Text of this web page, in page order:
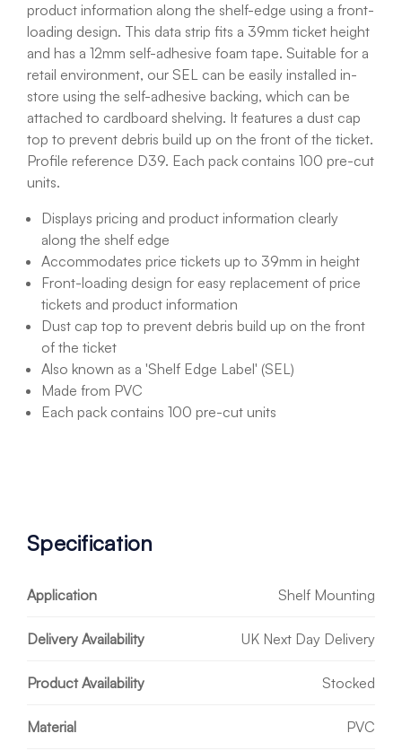
product information along the shelf-edge using a front-
loading design. This data strip fits a 39mm ticket height
and has a 12mm self-adhesive foam tape. Suitable for a
retail environment, our SEL can be easily installed in-
store using the self-adhesive backing, which can be
attached to cardboard shelving. It features a dust cap
top to prevent debris build up on the front of the ticket.
Profile reference D39. Each pack contains 100 pre-cut
units.
Displays pricing and product information clearly
along the shelf edge
Accommodates price tickets up to 39mm in height
Front-loading design for easy replacement of price
tickets and product information
Dust cap top to prevent debris build up on the front
of the ticket
Also known as a 'Shelf Edge Label' (SEL)
Made from PVC
Each pack contains 100 pre-cut units
Specification
Application Shelf Mounting
Delivery Availability UK Next Day Delivery
Product Availability Stocked
Material PVC